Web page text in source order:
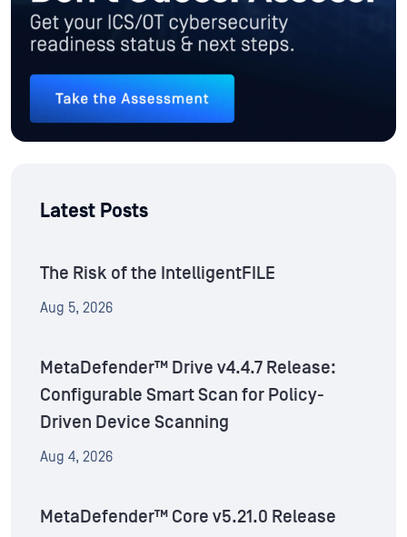
Latest Posts
The Risk of the IntelligentFILE
Aug 5, 2026
MetaDefender™ Drive v4.4.7 Release:
Configurable Smart Scan for Policy-
Driven Device Scanning
Aug 4, 2026
MetaDefender™ Core v5.21.0 Release